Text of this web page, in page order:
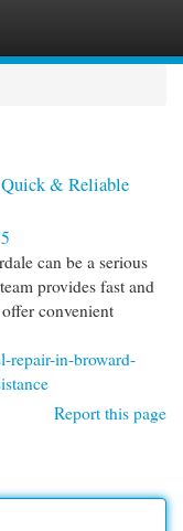
& Reliable
can be a serious
provides fast and
convenient
repair-in-broward-
Report this page